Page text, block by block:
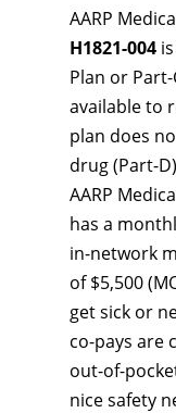
AARP
H1821-004
Plan or
available to
plan does
drug (Part-
AARP
has a
in-network
of $5,500
get sick or
co-pays are
out-of-
nice safety